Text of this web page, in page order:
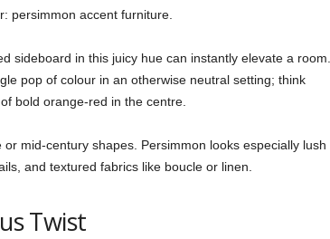
persimmon accent furniture.
sideboard in this juicy hue can instantly elevate a room.
pop of colour in an otherwise neutral setting; think
of bold orange-red in the centre.
mid-century shapes. Persimmon looks especially lush
and textured fabrics like boucle or linen.
Twist